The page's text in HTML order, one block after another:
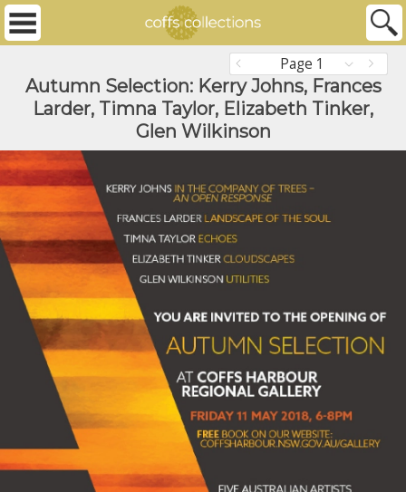
Page 1
Autumn Selection: Kerry Johns, Frances
Larder, Timna Taylor, Elizabeth Tinker,
Glen Wilkinson